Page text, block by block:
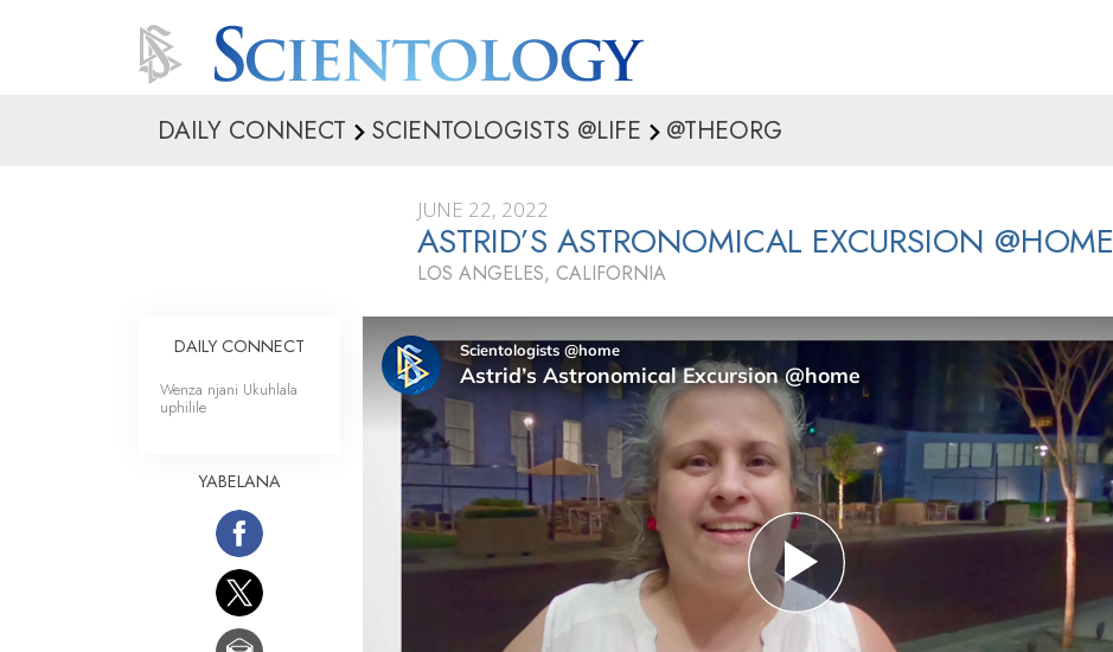
DAILY CONNECT SCIENTOLOGISTS @LIFE @THEORG
JUNE 22, 2022
ASTRID’S ASTRONOMICAL EXCURSION @HOME
LOS ANGELES, CALIFORNIA
DAILY CONNECT
Wenza njani Ukuhlala
uphilile
YABELANA